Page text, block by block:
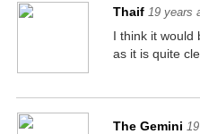
Thaif 19 years
I think it would
as it is quite
The Gemini